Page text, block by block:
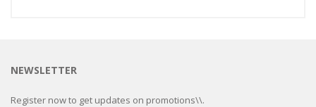
NEWSLETTER
Register now to get updates on promotions\\.